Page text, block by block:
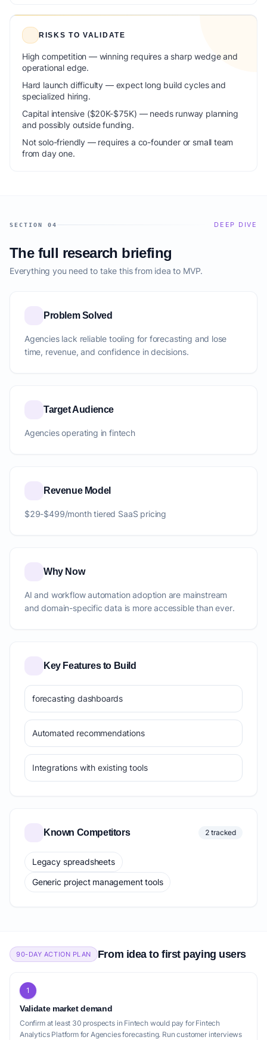
RISKS TO VALIDATE
High competition — winning requires a sharp wedge and
operational edge.
Hard launch difficulty — expect long build cycles and
specialized hiring.
Capital intensive ($20K-$75K) — needs runway planning
and possibly outside funding.
Not solo-friendly — requires a co-founder or small team
from day one.
SECTION 04 DEEP DIVE
The full research briefing
Everything you need to take this from idea to MVP.
Problem Solved
Agencies lack reliable tooling for forecasting and lose
time, revenue, and confidence in decisions.
Target Audience
Agencies operating in fintech
Revenue Model
$29-$499/month tiered SaaS pricing
Why Now
AI and workflow automation adoption are mainstream
and domain-specific data is more accessible than ever.
Key Features to Build
forecasting dashboards
Automated recommendations
Integrations with existing tools
Known Competitors 2 tracked
Legacy spreadsheets
Generic project management tools
90-DAY ACTION PLAN From idea to first paying users
1
Validate market demand
Confirm at least 30 prospects in Fintech would pay for Fintech
Analytics Platform for Agencies forecasting. Run customer interviews